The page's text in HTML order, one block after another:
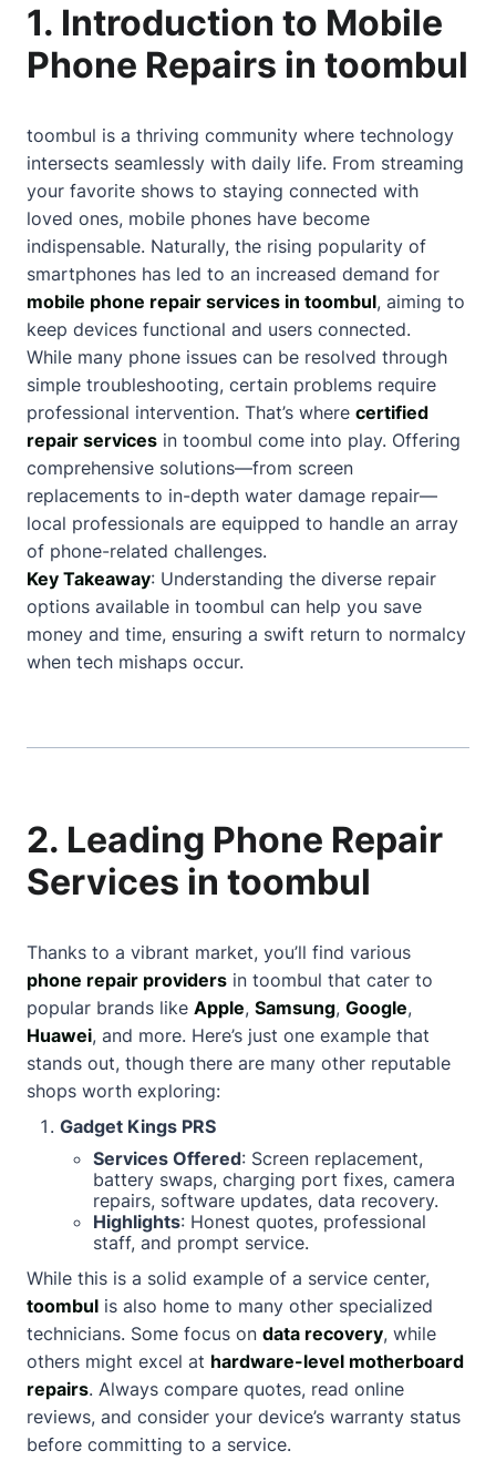
1. Introduction to Mobile
Phone Repairs in toombul
toombul is a thriving community where technology
intersects seamlessly with daily life. From streaming
your favorite shows to staying connected with
loved ones, mobile phones have become
indispensable. Naturally, the rising popularity of
smartphones has led to an increased demand for
mobile phone repair services in toombul, aiming to
keep devices functional and users connected.
While many phone issues can be resolved through
simple troubleshooting, certain problems require
professional intervention. That’s where certified
repair services in toombul come into play. Offering
comprehensive solutions—from screen
replacements to in-depth water damage repair—
local professionals are equipped to handle an array
of phone-related challenges.
Key Takeaway: Understanding the diverse repair
options available in toombul can help you save
money and time, ensuring a swift return to normalcy
when tech mishaps occur.
2. Leading Phone Repair
Services in toombul
Thanks to a vibrant market, you’ll find various
phone repair providers in toombul that cater to
popular brands like Apple, Samsung, Google,
Huawei, and more. Here’s just one example that
stands out, though there are many other reputable
shops worth exploring:
Gadget Kings PRS
Services Offered: Screen replacement,
battery swaps, charging port fixes, camera
repairs, software updates, data recovery.
Highlights: Honest quotes, professional
staff, and prompt service.
While this is a solid example of a service center,
toombul is also home to many other specialized
technicians. Some focus on data recovery, while
others might excel at hardware-level motherboard
repairs. Always compare quotes, read online
reviews, and consider your device’s warranty status
before committing to a service.